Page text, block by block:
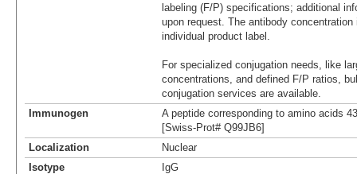
labeling (F/P) specifications; additional
upon request. The antibody
individual product label.
For specialized conjugation needs, like
concentrations, and defined F/P ratios,
conjugation services are available.
Immunogen
A peptide corresponding to amino acids
[Swiss-Prot# Q99JB6]
Localization
Nuclear
Isotype
IgG